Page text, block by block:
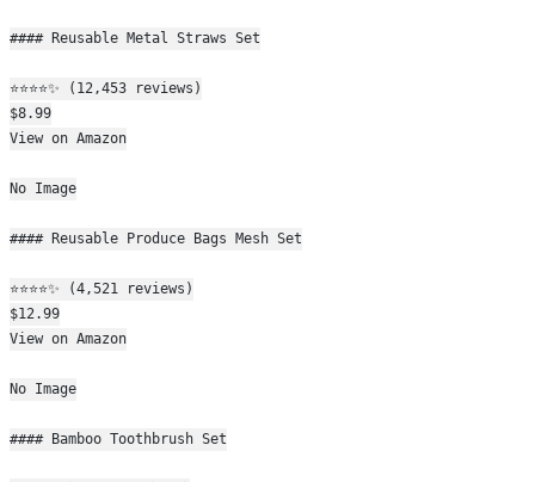
#### Reusable Metal Straws Set
⭐⭐⭐⭐✨ (12,453 reviews)
$8.99
View on Amazon
No Image
#### Reusable Produce Bags Mesh Set
⭐⭐⭐⭐✨ (4,521 reviews)
$12.99
View on Amazon
No Image
#### Bamboo Toothbrush Set